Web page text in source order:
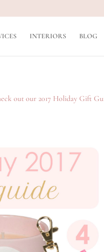
INTERIORS BLOG
out our 2017 Holiday Gift